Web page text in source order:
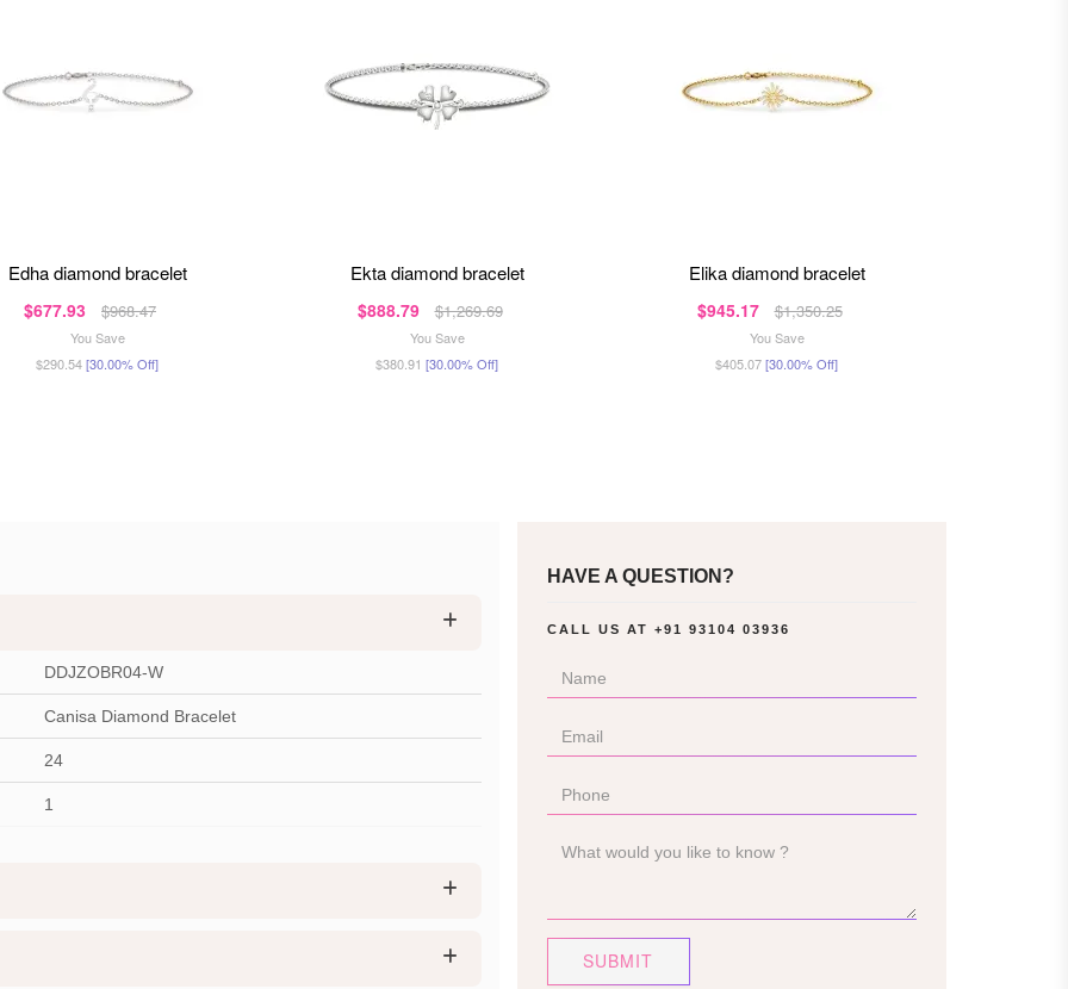
edha diamond bracelet
$677.93 $968.47
You Save
$290.54[30.00% Off]
ekta diamond bracelet
$888.79 $1,269.69
You Save
$380.91 [30.00% Off]
elika diamond bracelet
$945.17 $1,350.25
You Save
$405.07[30.00% Off]
DDJZOBR04-W
Canisa Diamond Bracelet
24
1
HAVE A QUESTION?
CALL US AT +91 93104 03936
SUBMIT